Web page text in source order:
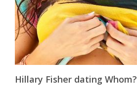
Hillary Fisher dating Whom?